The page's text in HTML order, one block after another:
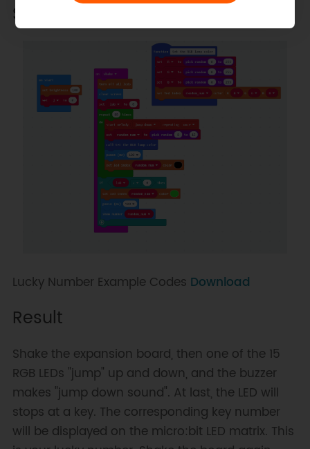
Sample Code
Lucky Number Example Codes Download
Result
Shake the expansion board, then one of the 15
RGB LEDs "jump" up and down, and the buzzer
makes "jump down sound". At last, the LED will
stops at a key. The corresponding key number
will be displayed on the micro:bit LED matrix. This